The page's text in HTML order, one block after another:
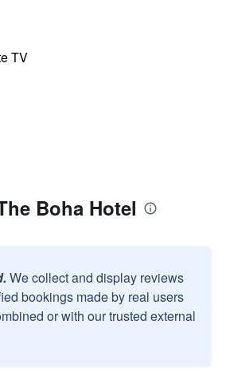
TV
Boha Hotel
We collect and display reviews
bookings made by real users
or with our trusted external